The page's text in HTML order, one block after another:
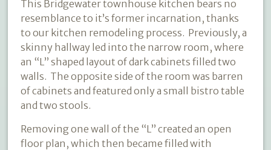
This Bridgewater townhouse kitchen bears no
resemblance to it’s former incarnation, thanks
to our kitchen remodeling process. Previously, a
skinny hallway led into the narrow room, where
an “L” shaped layout of dark cabinets filled two
walls. The opposite side of the room was barren
of cabinets and featured only a small bistro table
and two stools.
Removing one wall of the “L” created an open
floor plan, which then became filled with